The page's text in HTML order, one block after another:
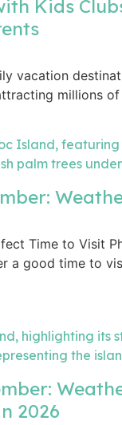
Kids
vacation
millions
Time to Visit
a good time to
2026